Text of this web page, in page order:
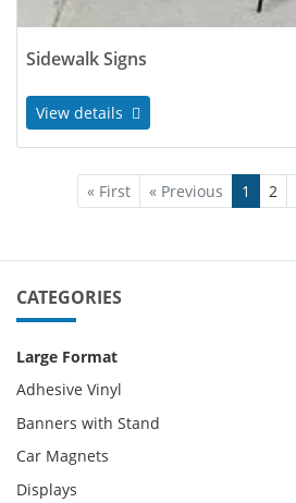
Sidewalk Signs
View details
« First « Previous 1 2
CATEGORIES
Large Format
Adhesive Vinyl
Banners with Stand
Car Magnets
Displays